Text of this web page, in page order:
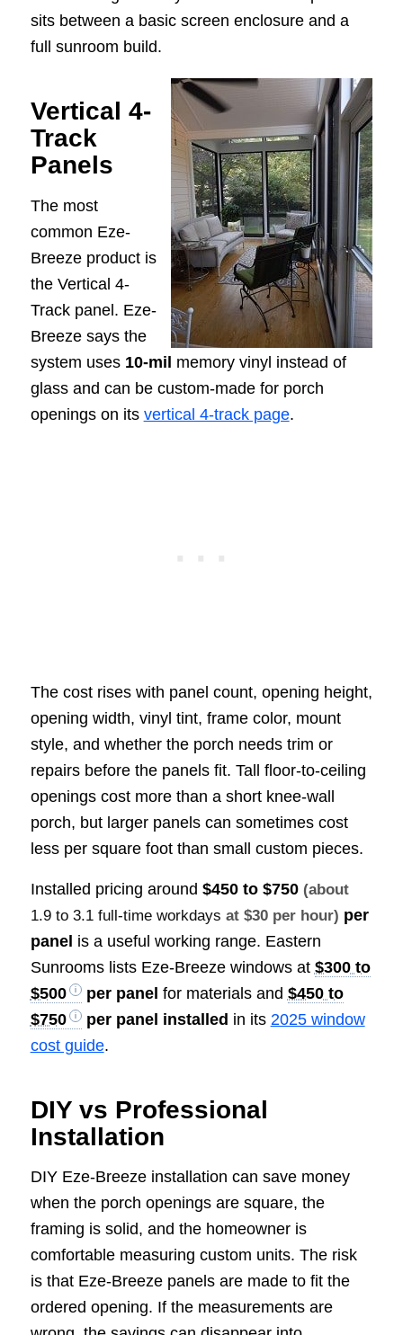
sits between a basic screen enclosure and a
full sunroom build.
Vertical 4-
Track
Panels
The most
common Eze-
Breeze product is
the Vertical 4-
Track panel. Eze-
Breeze says the
system uses 10-mil memory vinyl instead of
glass and can be custom-made for porch
openings on its vertical 4-track page.
The cost rises with panel count, opening height,
opening width, vinyl tint, frame color, mount
style, and whether the porch needs trim or
repairs before the panels fit. Tall floor-to-ceiling
openings cost more than a short knee-wall
porch, but larger panels can sometimes cost
less per square foot than small custom pieces.
Installed pricing around $450 to $750 (about
1.9 to 3.1 full-time workdays at $30 per hour) per
panel is a useful working range. Eastern
Sunrooms lists Eze-Breeze windows at $300 to
$500
per panel for materials and $450 to
$750
per panel installed in its 2025 window
cost guide.
DIY vs Professional
Installation
DIY Eze-Breeze installation can save money
when the porch openings are square, the
framing is solid, and the homeowner is
comfortable measuring custom units. The risk
is that Eze-Breeze panels are made to fit the
ordered opening. If the measurements are